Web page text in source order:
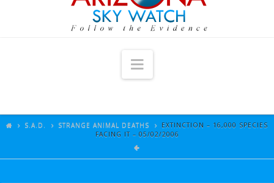
Navigation
ARTICLES
S.A.D. STRANGE ANIMAL DEATHS
EXTINCTION – 16,000 SPECIES
FACING IT – 05/02/2006